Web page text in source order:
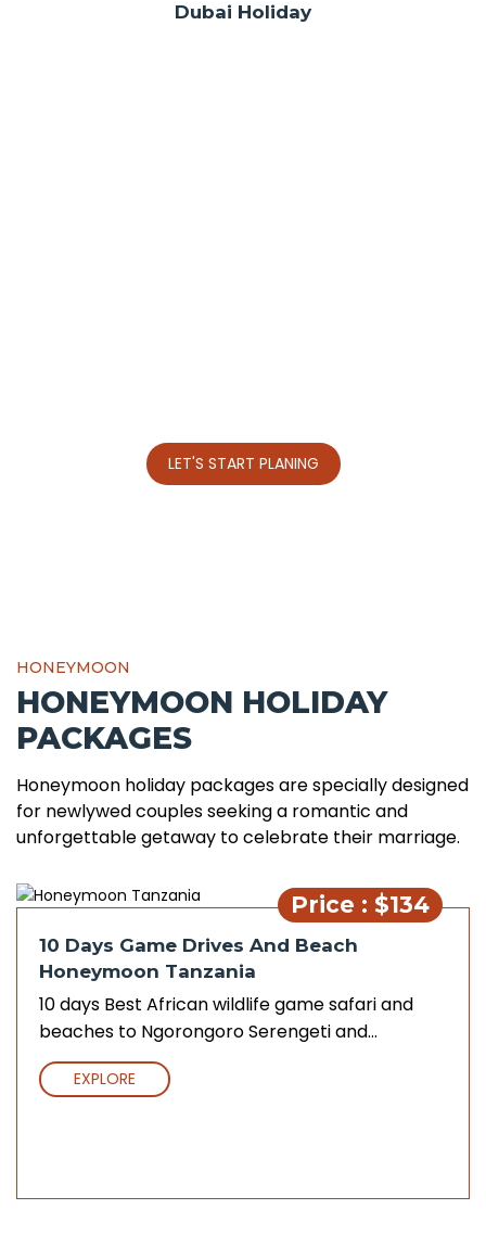
Dubai Holiday
LET'S START PLANING
HONEYMOON
HONEYMOON HOLIDAY
PACKAGES
Honeymoon holiday packages are specially designed
for newlywed couples seeking a romantic and
unforgettable getaway to celebrate their marriage.
Price : $134
10 Days Game Drives And Beach
Honeymoon Tanzania
10 days Best African wildlife game safari and
beaches to Ngorongoro Serengeti and...
EXPLORE